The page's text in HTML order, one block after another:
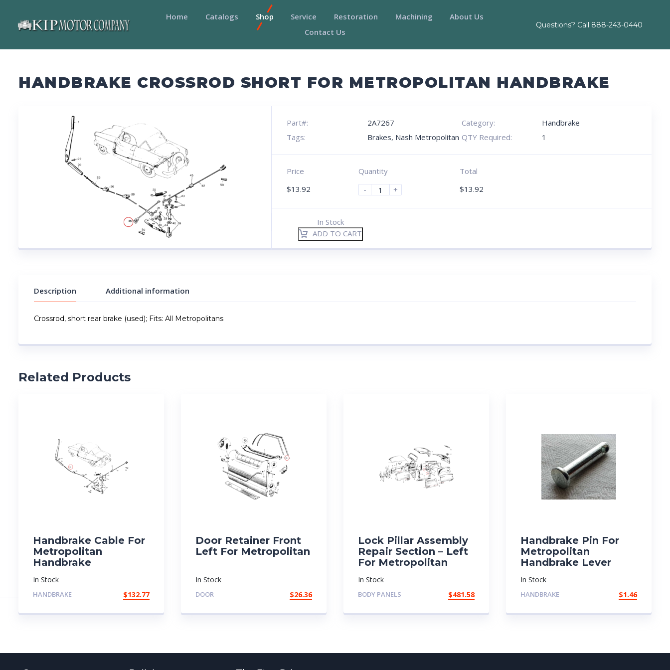
Home Catalogs Shop Service Restoration Machining
About Us
Contact Us
Questions? Call 888-243-0440
HANDBRAKE CROSSROD SHORT FOR METROPOLITAN HANDBRAKE
Part#: 2A7267 Category:
Handbrake
Tags:
Brakes, Nash Metropolitan QTY Required: 1
Price
$13.92
Quantity
-
+
Total
$13.92
In Stock
ADD TO CART
Description Additional information
Crossrod, short rear brake (used); Fits: All Metropolitans
Related Products
Handbrake Cable For
Metropolitan
Handbrake
In Stock
HANDBRAKE $132.77
Door Retainer Front
Left For Metropolitan
In Stock
DOOR $26.36
Lock Pillar Assembly
Repair Section – Left
For Metropolitan
In Stock
BODY PANELS $481.58
Handbrake Pin For
Metropolitan
Handbrake Lever
In Stock
HANDBRAKE $1.46